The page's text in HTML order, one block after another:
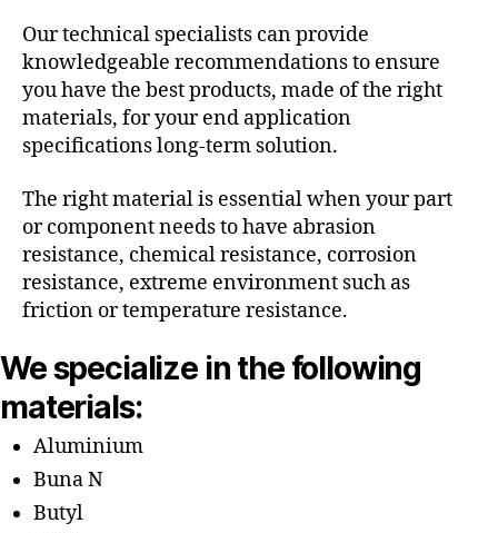
Our technical specialists can provide
knowledgeable recommendations to ensure
you have the best products, made of the right
materials, for your end application
specifications long-term solution.
The right material is essential when your part
or component needs to have abrasion
resistance, chemical resistance, corrosion
resistance, extreme environment such as
friction or temperature resistance.
We specialize in the following
materials:
Aluminium
Buna N
Butyl